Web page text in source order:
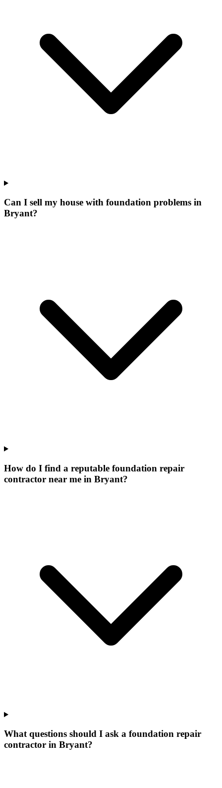
Can I sell my house with foundation problems in
Bryant?
How do I find a reputable foundation repair
contractor near me in Bryant?
What questions should I ask a foundation repair
contractor in Bryant?